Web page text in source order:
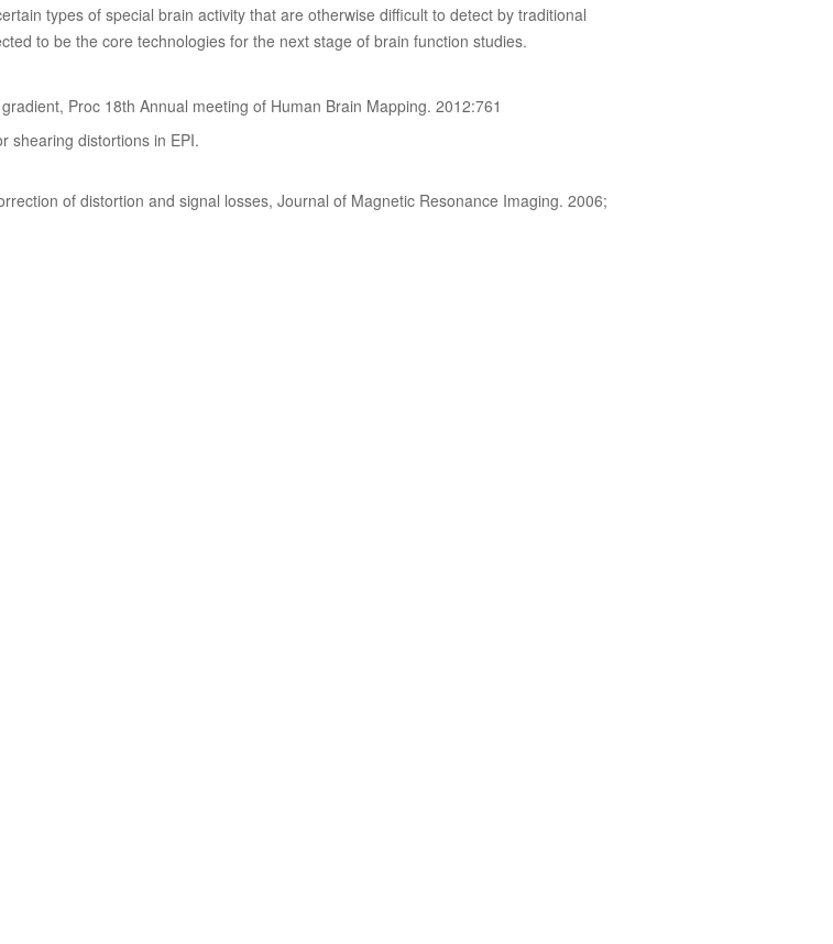
types of special brain activity that are otherwise difficult to detect by traditional
to be the core technologies for the next stage of brain function studies.
Proc 18th Annual meeting of Human Brain Mapping. 2012:761
shearing distortions in EPI.
of distortion and signal losses, Journal of Magnetic Resonance Imaging. 2006;